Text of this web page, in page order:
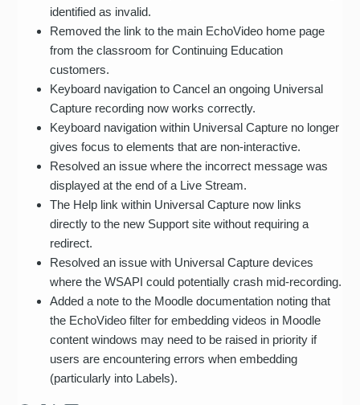
identified as invalid.
Removed the link to the main EchoVideo home page
from the classroom for Continuing Education
customers.
Keyboard navigation to Cancel an ongoing Universal
Capture recording now works correctly.
Keyboard navigation within Universal Capture no longer
gives focus to elements that are non-interactive.
Resolved an issue where the incorrect message was
displayed at the end of a Live Stream.
The Help link within Universal Capture now links
directly to the new Support site without requiring a
redirect.
Resolved an issue with Universal Capture devices
where the WSAPI could potentially crash mid-recording.
Added a note to the Moodle documentation noting that
the EchoVideo filter for embedding videos in Moodle
content windows may need to be raised in priority if
users are encountering errors when embedding
(particularly into Labels).